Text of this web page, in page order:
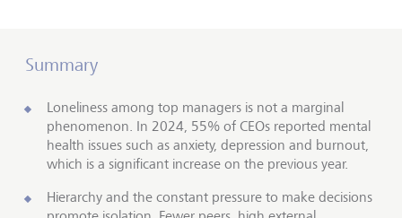
Summary
Loneliness among top managers is not a marginal
phenomenon. In 2024, 55% of CEOs reported mental
health issues such as anxiety, depression and burnout,
which is a significant increase on the previous year.
Hierarchy and the constant pressure to make decisions